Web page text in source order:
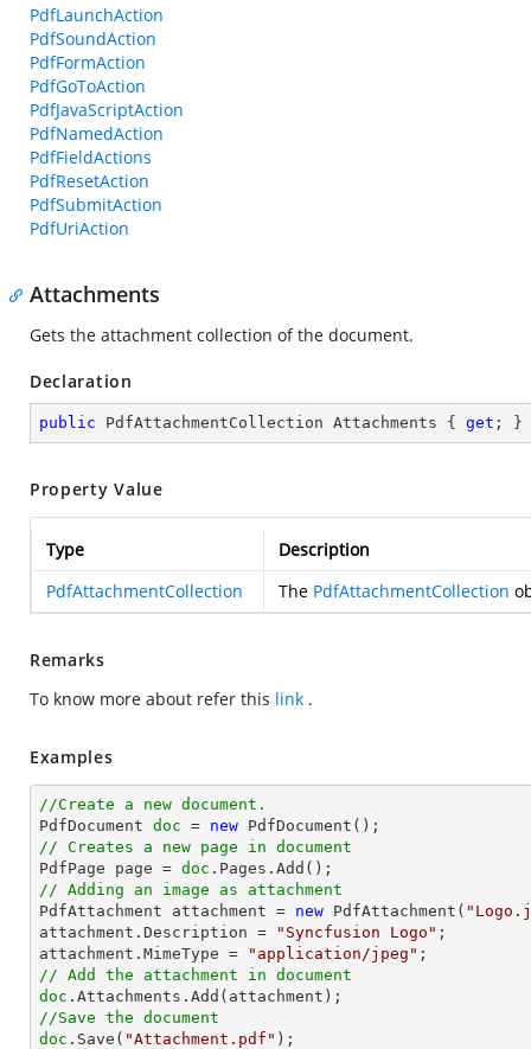
PdfLaunchAction
PdfSoundAction
PdfFormAction
PdfGoToAction
PdfJavaScriptAction
PdfNamedAction
PdfFieldActions
PdfResetAction
PdfSubmitAction
PdfUriAction
Attachments
Gets the attachment collection of the document.
Declaration
public PdfAttachmentCollection Attachments { get ; }
Property Value
Type
Description
PdfAttachmentCollection
The PdfAttachmentCollection
Remarks
To know more about refer this link .
Examples
//Create a new document.
PdfDocument doc = new
// Creates a new page in document
PdfPage page = doc
// Adding an image as attachment
PdfAttachment attachment = new PdfAttachment(
attachment.Description =
"Syncfusion Logo" ;
attachment.MimeType =
"application/jpeg"
// Add the attachment in document
doc
//Save the document
doc .Save( "Attachment.pdf"